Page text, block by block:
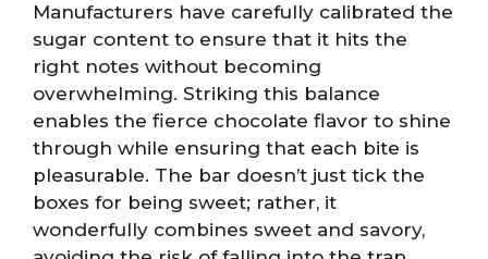
Manufacturers have carefully calibrated the
sugar content to ensure that it hits the
right notes without becoming
overwhelming. Striking this balance
enables the fierce chocolate flavor to shine
through while ensuring that each bite is
pleasurable. The bar doesn’t just tick the
boxes for being sweet; rather, it
wonderfully combines sweet and savory,